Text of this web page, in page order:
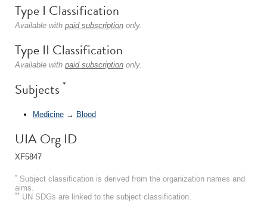
Type I Classification
Available with paid subscription only.
Type II Classification
Available with paid subscription only.
Subjects *
Medicine → Blood
UIA Org ID
XF5847
* Subject classification is derived from the organization names and
aims.
** UN SDGs are linked to the subject classification.